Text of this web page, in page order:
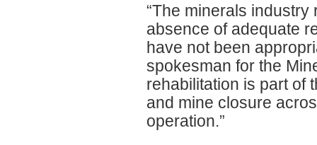
“The minerals
absence of adequate
have not been
spokesman for the
rehabilitation is part of
and mine closure
operation.”